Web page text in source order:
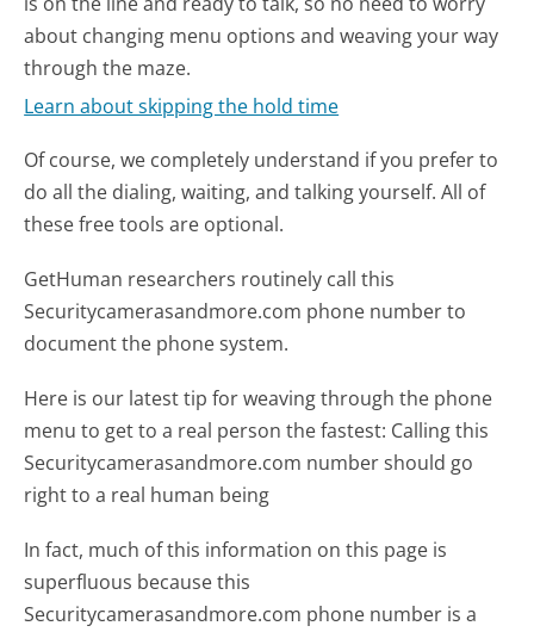
about changing menu options and weaving your way
through the maze.
Learn about skipping the hold time
Of course, we completely understand if you prefer to
do all the dialing, waiting, and talking yourself. All of
these free tools are optional.
GetHuman researchers routinely call this
Securitycamerasandmore.com phone number to
document the phone system.
Here is our latest tip for weaving through the phone
menu to get to a real person the fastest: Calling this
Securitycamerasandmore.com number should go
right to a real human being
In fact, much of this information on this page is
superfluous because this
Securitycamerasandmore.com phone number is a